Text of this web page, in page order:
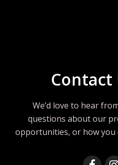
Contact
We’d love to hear
questions about our
opportunities, or how you